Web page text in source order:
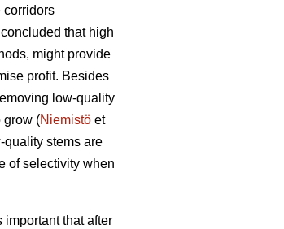
corridors
that high
might provide
profit. Besides
low-quality
grow (Niemistö et
quality stems are
of selectivity when
that after